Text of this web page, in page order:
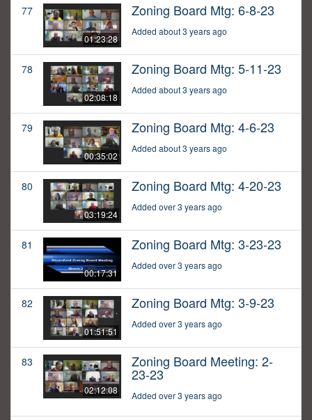
77
01:23:28
Zoning Board Mtg: 6-8-23
Added about 3 years ago
78
02:08:18
Zoning Board Mtg: 5-11-23
Added about 3 years ago
79
00:35:02
Zoning Board Mtg: 4-6-23
Added about 3 years ago
80
03:19:24
Zoning Board Mtg: 4-20-23
Added over 3 years ago
81
00:17:31
Zoning Board Mtg: 3-23-23
Added over 3 years ago
82
01:51:51
Zoning Board Mtg: 3-9-23
Added over 3 years ago
83
02:12:08
Zoning Board Meeting: 2-
23-23
Added over 3 years ago